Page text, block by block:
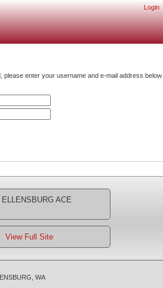
Login
please enter your username and e-mail address below
ELLENSBURG ACE
View Full Site
WA